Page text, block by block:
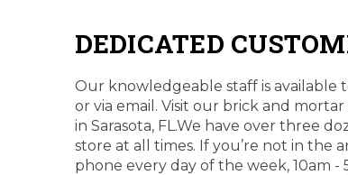
DEDICATED
Our knowledgeable staff is available
or via email. Visit our brick and mortar
in Sarasota, FL.We have over three
store at all times. If you’re not in the
phone every day of the week, 10am -